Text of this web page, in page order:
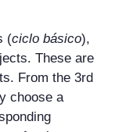
(ciclo básico),
These are
From the 3rd
choose a